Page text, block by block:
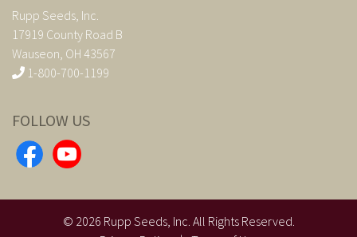
Rupp Seeds, Inc.
17919 County Road B
Wauseon, OH 43567
1-800-700-1199
FOLLOW US
© 2026 Rupp Seeds, Inc. All Rights Reserved.